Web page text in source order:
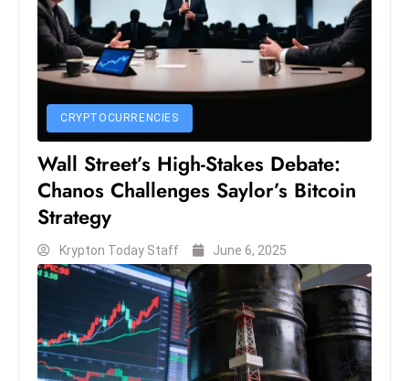
S
h
o
w
s
e
ln
e
s
s
T
CRYPTOCURRENCIES
Wall Street’s High-Stakes Debate:
Chanos Challenges Saylor’s Bitcoin
Strategy
Krypton Today Staff June 6, 2025